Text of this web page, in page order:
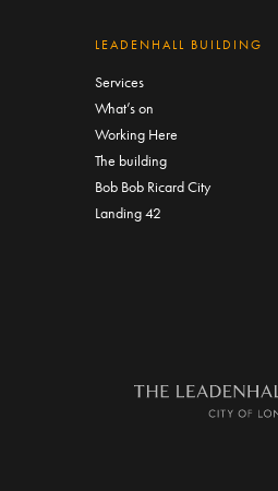
LEADENHALL BUILDING
Services
What’s on
Working Here
The building
Bob Bob Ricard City
Landing 42